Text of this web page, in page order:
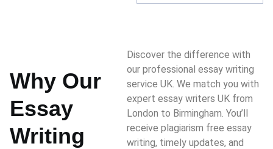
Why Our
Essay
Writing
Discover the difference with
our professional essay writing
service UK. We match you with
expert essay writers UK from
London to Birmingham. You’ll
receive plagiarism free essay
writing, timely updates, and